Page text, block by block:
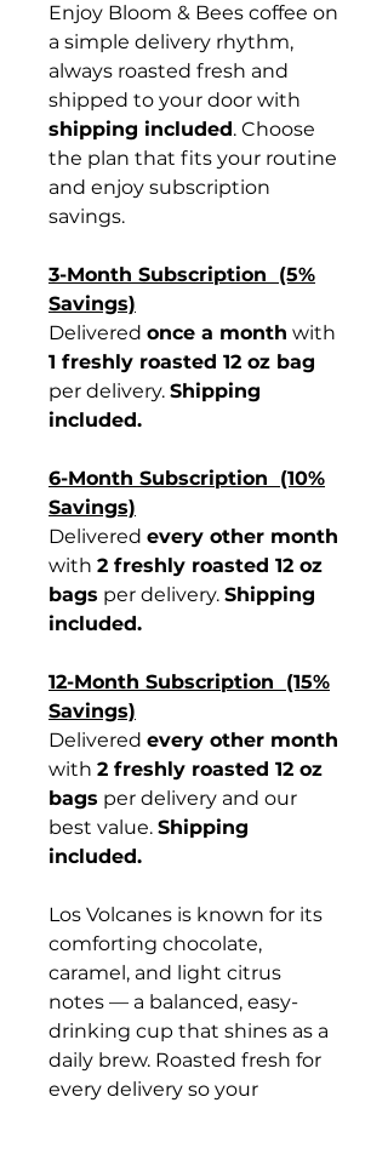
Enjoy Bloom & Bees coffee on
a simple delivery rhythm,
always roasted fresh and
shipped to your door with
shipping included. Choose
the plan that fits your routine
and enjoy subscription
savings.
3-Month Subscription (5%
Savings)
Delivered once a month with
1 freshly roasted 12 oz bag
per delivery. Shipping
included.
6-Month Subscription (10%
Savings)
Delivered every other month
with 2 freshly roasted 12 oz
bags per delivery. Shipping
included.
12-Month Subscription (15%
Savings)
Delivered every other month
with 2 freshly roasted 12 oz
bags per delivery and our
best value. Shipping
included.
Los Volcanes is known for its
comforting chocolate,
caramel, and light citrus
notes — a balanced, easy-
drinking cup that shines as a
daily brew. Roasted fresh for
every delivery so your